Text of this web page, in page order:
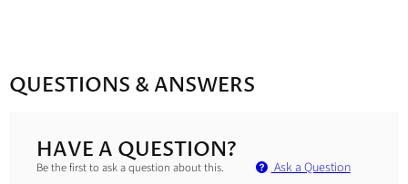
QUESTIONS & ANSWERS
HAVE A QUESTION?
Be the first to ask a question about this. Ask a Question